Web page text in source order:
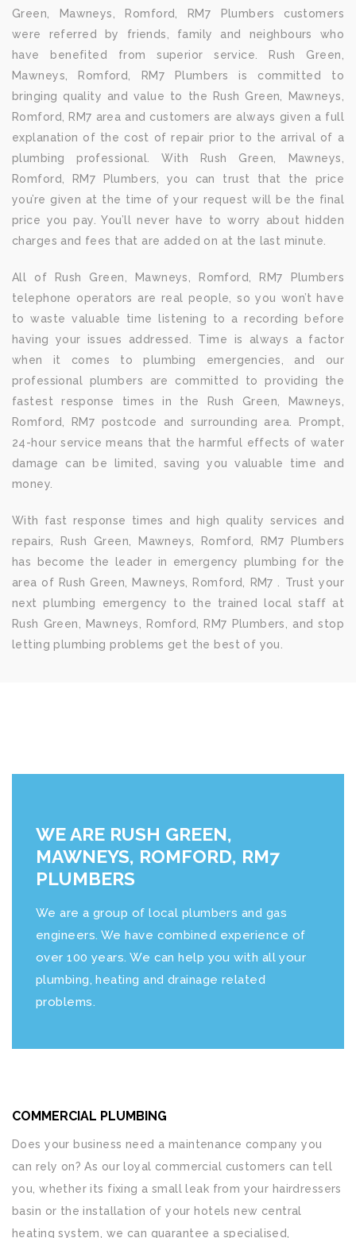
Green, Mawneys, Romford, RM7 Plumbers customers
were referred by friends, family and neighbours who
have benefited from superior service. Rush Green,
Mawneys, Romford, RM7 Plumbers is committed to
bringing quality and value to the Rush Green, Mawneys,
Romford, RM7 area and customers are always given a full
explanation of the cost of repair prior to the arrival of a
plumbing professional. With Rush Green, Mawneys,
Romford, RM7 Plumbers, you can trust that the price
you’re given at the time of your request will be the final
price you pay. You’ll never have to worry about hidden
charges and fees that are added on at the last minute.
All of Rush Green, Mawneys, Romford, RM7 Plumbers
telephone operators are real people, so you won’t have
to waste valuable time listening to a recording before
having your issues addressed. Time is always a factor
when it comes to plumbing emergencies, and our
professional plumbers are committed to providing the
fastest response times in the Rush Green, Mawneys,
Romford, RM7 postcode and surrounding area. Prompt,
24-hour service means that the harmful effects of water
damage can be limited, saving you valuable time and
money.
With fast response times and high quality services and
repairs, Rush Green, Mawneys, Romford, RM7 Plumbers
has become the leader in emergency plumbing for the
area of Rush Green, Mawneys, Romford, RM7 . Trust your
next plumbing emergency to the trained local staff at
Rush Green, Mawneys, Romford, RM7 Plumbers, and stop
letting plumbing problems get the best of you.
WE ARE RUSH GREEN,
MAWNEYS, ROMFORD, RM7
PLUMBERS
We are a group of local plumbers and gas
engineers. We have combined experience of
over 100 years. We can help you with all your
plumbing, heating and drainage related
problems.
COMMERCIAL PLUMBING
Does your business need a maintenance company you
can rely on? As our loyal commercial customers can tell
you, whether its fixing a small leak from your hairdressers
basin or the installation of your hotels new central
heating system, we can guarantee a specialised,